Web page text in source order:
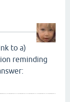
to a)
reminding